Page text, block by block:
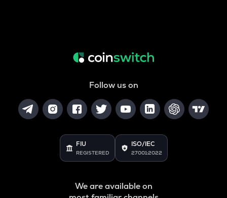
Follow us on
FIU
REGISTERED
ISO/IEC
27001:2022
We are available on